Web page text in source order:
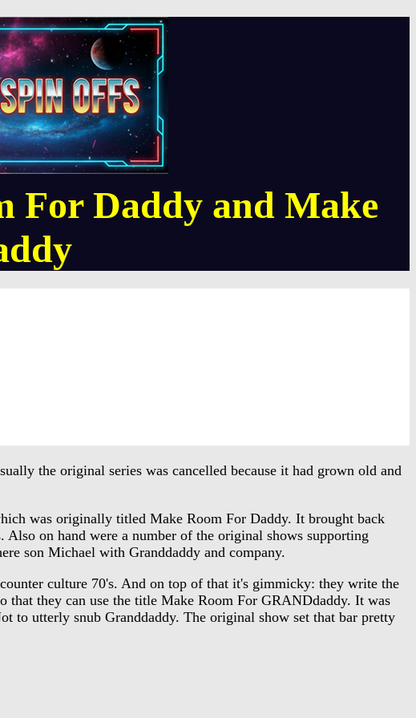
For Daddy and Make
the original series was cancelled because it had grown old and
was originally titled Make Room For Daddy. It brought back
on hand were a number of the original shows supporting
son Michael with Granddaddy and company.
culture 70's. And on top of that it's gimmicky: they write the
that they can use the title Make Room For GRANDdaddy. It was
to utterly snub Granddaddy. The original show set that bar pretty